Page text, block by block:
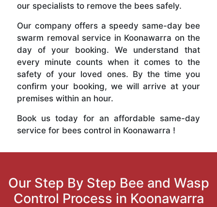
our specialists to remove the bees safely.
Our company offers a speedy same-day bee
swarm removal service in Koonawarra on the
day of your booking. We understand that
every minute counts when it comes to the
safety of your loved ones. By the time you
confirm your booking, we will arrive at your
premises within an hour.
Book us today for an affordable same-day
service for bees control in Koonawarra !
Our Step By Step Bee and Wasp
Control Process in Koonawarra